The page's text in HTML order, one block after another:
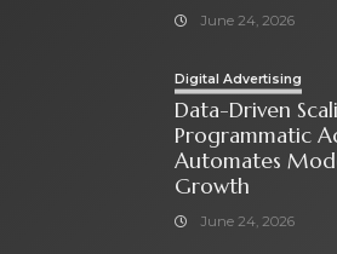
June 24, 2026
Digital Advertising
Data-Driven
Programmatic
Automates
Growth
June 24, 2026